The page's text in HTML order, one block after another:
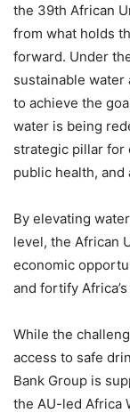
the 39th African
from what holds
forward. Under
sustainable water
to achieve the
water is being
strategic pillar for
public health,
By elevating
level, the African
economic
and fortify
While the
access to safe
Bank Group is
the AU-led Africa